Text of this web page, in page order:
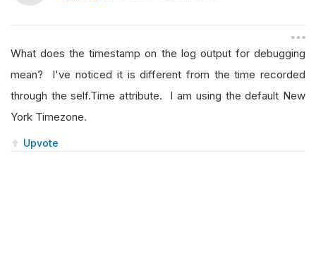
i
o
n
What does the timestamp on the log output for debugging
mean? I've noticed it is different from the time recorded
through the self.Time attribute. I am using the default New
York Timezone.
Upvote